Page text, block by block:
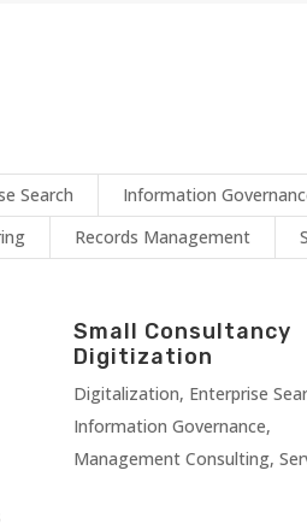
Search Information
Records Management
Small Consultancy
Digitization
Digitalization, Enterprise
Information Governance,
Management Consulting,